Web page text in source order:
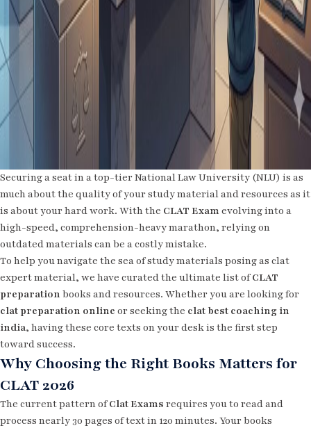
Securing a seat in a top-tier National Law University (NLU) is as
much about the quality of your study material and resources as it
is about your hard work. With the CLAT Examevolving into a
high-speed, comprehension-heavy marathon, relying on
outdated materials can be a costly mistake.
To help you navigate the sea of study materials posing as clat
expert material, we have curated the ultimate list ofCLAT
preparation books and resources. Whether you are looking for
clat preparation online or seeking the clat best coaching in
india, having these core texts on your desk is the first step
toward success.
Why Choosing the Right Books Matters for
CLAT 2026
The current pattern ofClat Exams requires you to read and
process nearly 30 pages of text in 120 minutes. Your books